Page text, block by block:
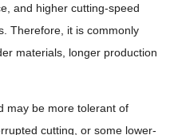
and higher cutting-speed
Therefore, it is commonly
materials, longer production
may be more tolerant of
cutting, or some lower-